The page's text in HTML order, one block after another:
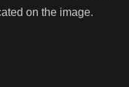
on the image.